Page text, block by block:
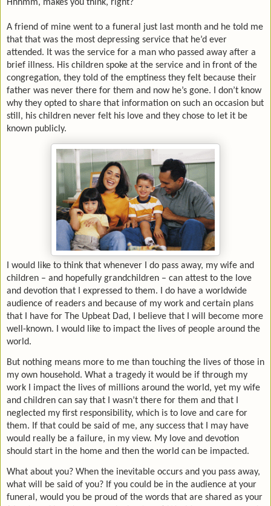
Hhhmm, makes you think, right?
A friend of mine went to a funeral just last month and he told me
that that was the most depressing service that he’d ever
attended. It was the service for a man who passed away after a
brief illness. His children spoke at the service and in front of the
congregation, they told of the emptiness they felt because their
father was never there for them and now he’s gone. I don’t know
why they opted to share that information on such an occasion but
still, his children never felt his love and they chose to let it be
known publicly.
I would like to think that whenever I do pass away, my wife and
children – and hopefully grandchildren – can attest to the love
and devotion that I expressed to them. I do have a worldwide
audience of readers and because of my work and certain plans
that I have for The Upbeat Dad, I believe that I will become more
well-known. I would like to impact the lives of people around the
world.
But nothing means more to me than touching the lives of those in
my own household. What a tragedy it would be if through my
work I impact the lives of millions around the world, yet my wife
and children can say that I wasn’t there for them and that I
neglected my first responsibility, which is to love and care for
them. If that could be said of me, any success that I may have
would really be a failure, in my view. My love and devotion
should start in the home and then the world can be impacted.
What about you? When the inevitable occurs and you pass away,
what will be said of you? If you could be in the audience at your
funeral, would you be proud of the words that are shared as your